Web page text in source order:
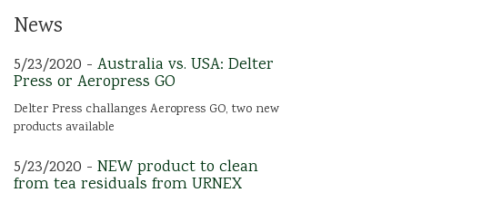
News
5/23/2020 - Australia vs. USA: Delter
Press or Aeropress GO
Delter Press challanges Aeropress GO, two new
products available
5/23/2020 - NEW product to clean
from tea residuals from URNEX